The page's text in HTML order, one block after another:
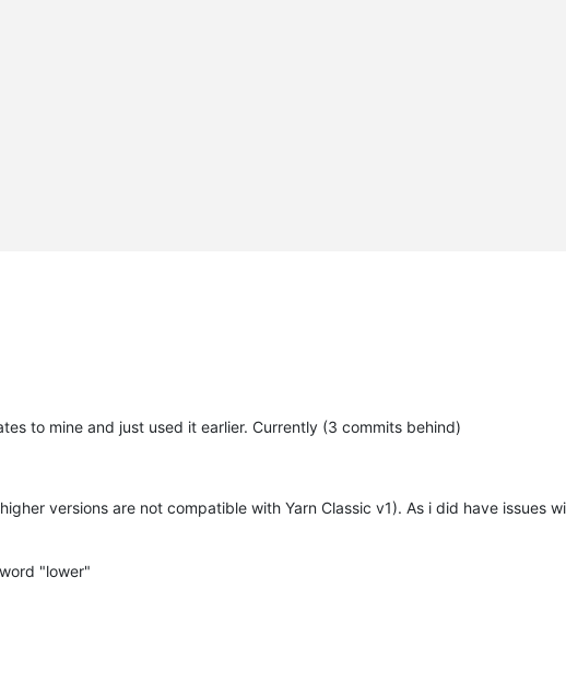
to mine and just used it earlier. Currently (3 commits behind)
versions are not compatible with Yarn Classic v1). As i did have issues
"lower"